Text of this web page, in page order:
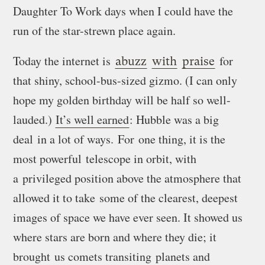
Daughter To Work days when I could have the
run of the star-strewn place again.
Today the internet is abuzz with praise for
that shiny, school-bus-sized gizmo. (I can only
hope my golden birthday will be half so well-
lauded.) It’s well earned: Hubble was a big
deal in a lot of ways. For one thing, it is the
most powerful telescope in orbit, with
a privileged position above the atmosphere that
allowed it to take some of the clearest, deepest
images of space we have ever seen. It showed us
where stars are born and where they die; it
brought us comets transiting planets and